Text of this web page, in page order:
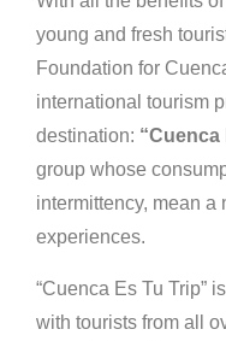
young and fresh
Foundation for
international tourism
destination: “Cuenca
group whose
intermittency, mean a
experiences.
“Cuenca Es Tu Trip”
with tourists from all